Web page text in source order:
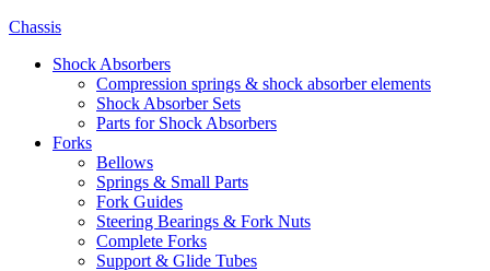
Chassis
Shock Absorbers
Compression springs & shock absorber elements
Shock Absorber Sets
Parts for Shock Absorbers
Forks
Bellows
Springs & Small Parts
Fork Guides
Steering Bearings & Fork Nuts
Complete Forks
Support & Glide Tubes